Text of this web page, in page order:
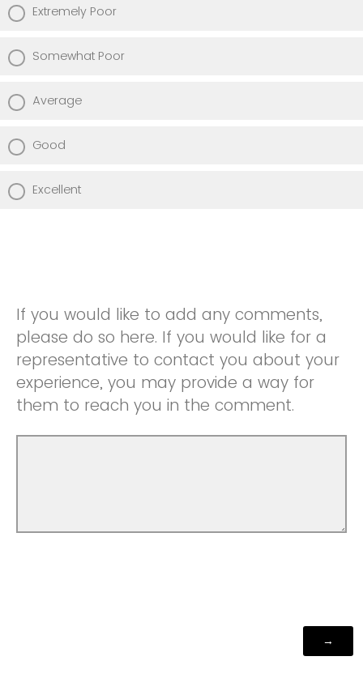
Extremely Poor
Somewhat Poor
Average
Good
Excellent
If you would like to add any comments,
please do so here. If you would like for a
representative to contact you about your
experience, you may provide a way for
them to reach you in the comment.